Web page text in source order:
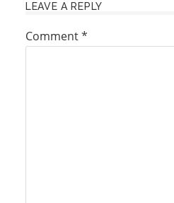
LEAVE A REPLY
Comment*